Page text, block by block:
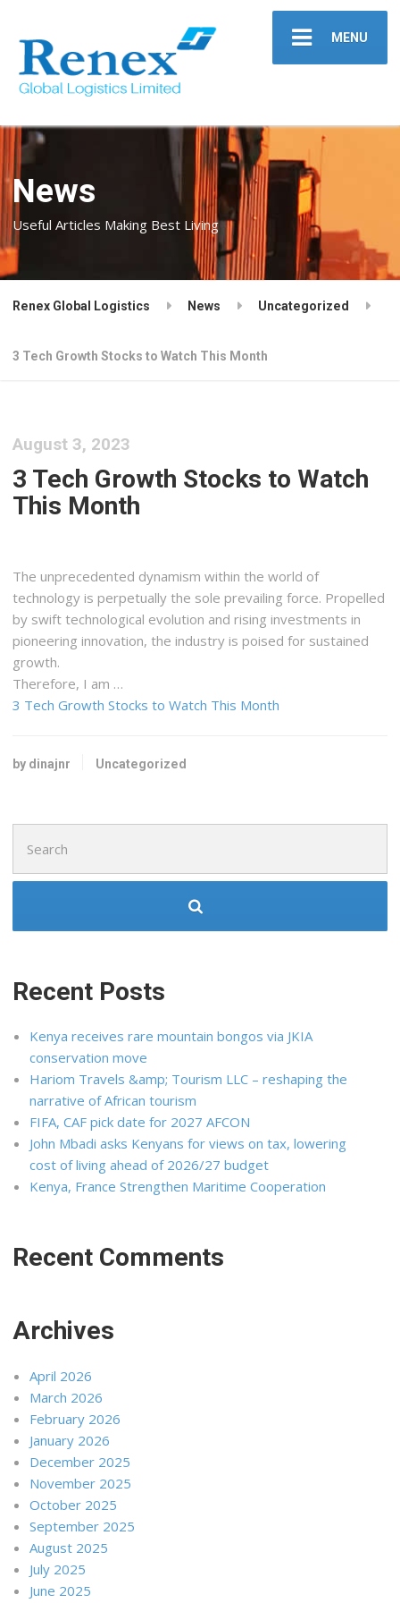
MENU
News
Useful Articles Making Best Living
Renex Global Logistics News Uncategorized
3 Tech Growth Stocks to Watch This Month
August 3, 2023
3 Tech Growth Stocks to Watch
This Month
The unprecedented dynamism within the world of
technology is perpetually the sole prevailing force. Propelled
by swift technological evolution and rising investments in
pioneering innovation, the industry is poised for sustained
growth.
Therefore, I am …
3 Tech Growth Stocks to Watch This Month
by dinajnr Uncategorized
for:
Recent Posts
Kenya receives rare mountain bongos via JKIA
conservation move
Hariom Travels &amp; Tourism LLC – reshaping the
narrative of African tourism
FIFA, CAF pick date for 2027 AFCON
John Mbadi asks Kenyans for views on tax, lowering
cost of living ahead of 2026/27 budget
Kenya, France Strengthen Maritime Cooperation
Recent Comments
Archives
April 2026
March 2026
February 2026
January 2026
December 2025
November 2025
October 2025
September 2025
August 2025
July 2025
June 2025